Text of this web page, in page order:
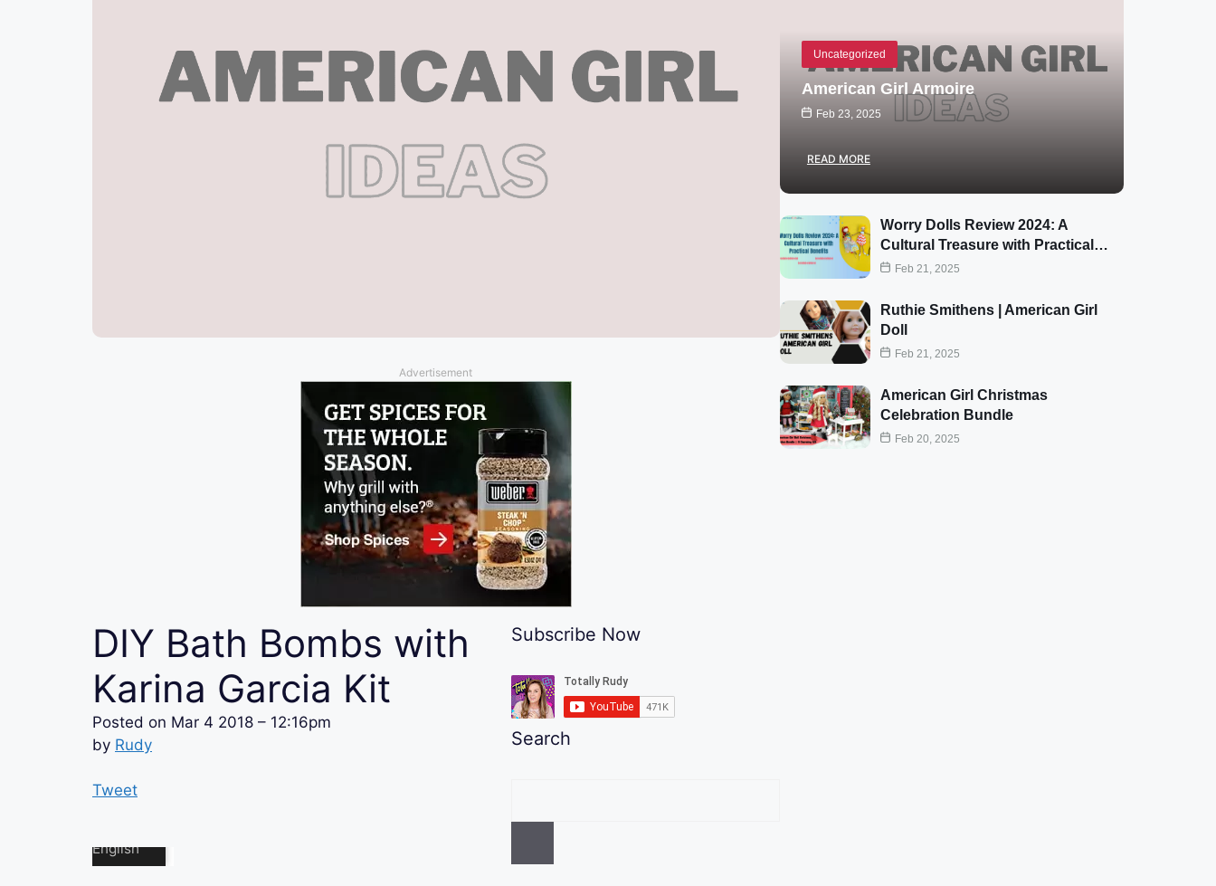
Advertisement
DIY Bath Bombs with
Karina Garcia Kit
Posted on Mar 4 2018 – 12:16pm
by Rudy
Tweet
Subscribe Now
Search
Uncategorized
American Girl Armoire
Feb 23, 2025
READ MORE
Worry Dolls Review 2024: A
Cultural Treasure with Practical…
Feb 21, 2025
Ruthie Smithens | American Girl
Doll
Feb 21, 2025
American Girl Christmas
Celebration Bundle
Feb 20, 2025